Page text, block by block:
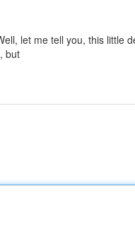
let me tell you, this little
but